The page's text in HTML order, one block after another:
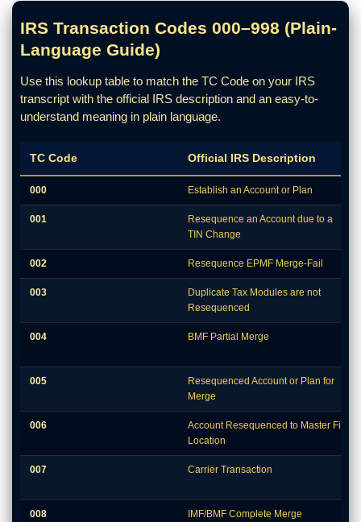
IRS Transaction Codes 000–998 (Plain-
Language Guide)
Use this lookup table to match the TC Code on your IRS
transcript with the official IRS description and an easy-to-
understand meaning in plain language.
TC Code Official IRS Description
000 Establish an Account or Plan
001
Resequence an Account due to a
TIN Change
002 Resequence EPMF Merge-Fail
003
Duplicate Tax Modules are not
Resequenced
004 BMF Partial Merge
005
Resequenced Account or Plan for
Merge
006
Account Resequenced to Master File
Location
007 Carrier Transaction
008 IMF/BMF Complete Merge